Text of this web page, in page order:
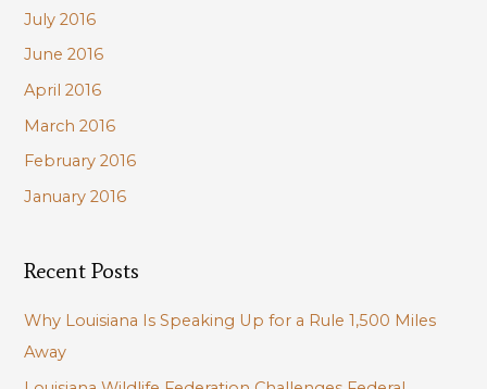
July 2016
June 2016
April 2016
March 2016
February 2016
January 2016
Recent Posts
Why Louisiana Is Speaking Up for a Rule 1,500 Miles
Away